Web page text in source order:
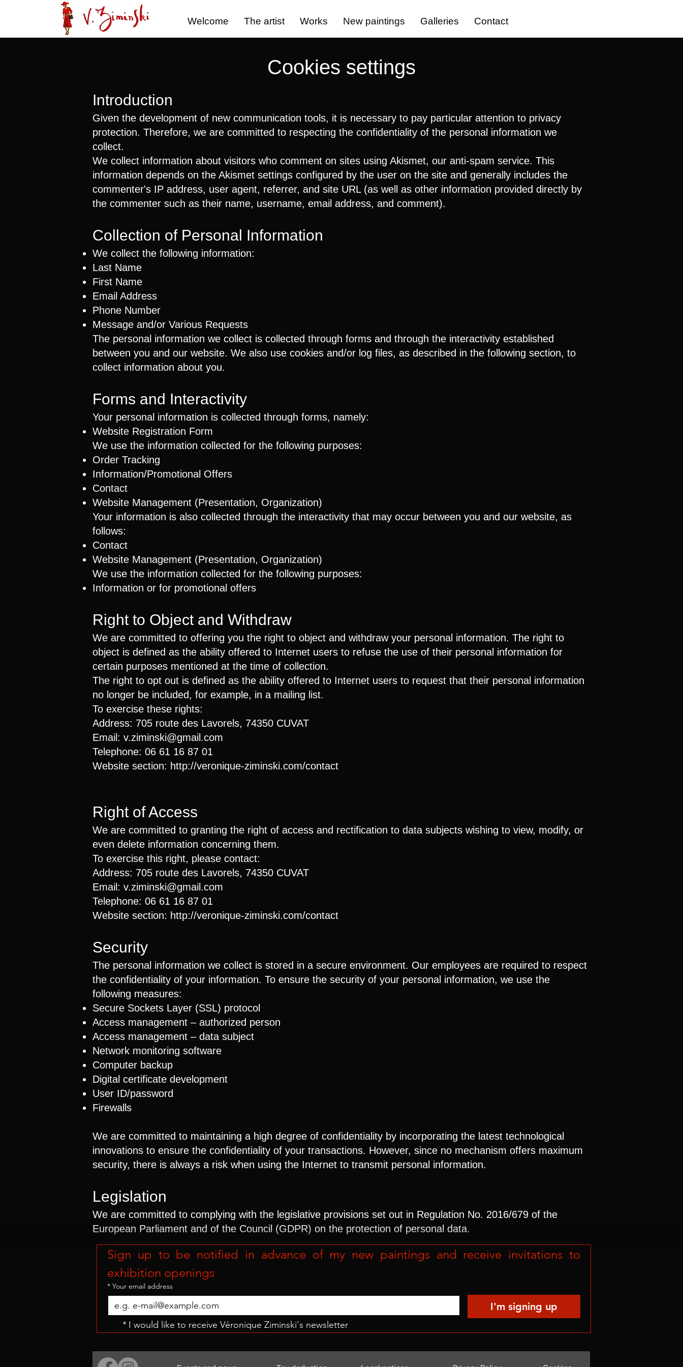
Welcome The artist Works New paintings Galleries Contact
Cookies settings
Introduction
Given the development of new communication tools, it is necessary to pay particular attention to privacy
protection. Therefore, we are committed to respecting the confidentiality of the personal information we
collect.
We collect information about visitors who comment on sites using Akismet, our anti-spam service. This
information depends on the Akismet settings configured by the user on the site and generally includes the
commenter's IP address, user agent, referrer, and site URL (as well as other information provided directly by
the commenter such as their name, username, email address, and comment).
Collection of Personal Information
We collect the following information:
Last Name
First Name
Email Address
Phone Number
Message and/or Various Requests
The personal information we collect is collected through forms and through the interactivity established
between you and our website. We also use cookies and/or log files, as described in the following section, to
collect information about you.
Forms and Interactivity
Your personal information is collected through forms, namely:
Website Registration Form
We use the information collected for the following purposes:
Order Tracking
Information/Promotional Offers
Contact
Website Management (Presentation, Organization)
Your information is also collected through the interactivity that may occur between you and our website, as
follows:
Contact
Website Management (Presentation, Organization)
We use the information collected for the following purposes:
Information or for promotional offers
Right to Object and Withdraw
We are committed to offering you the right to object and withdraw your personal information. The right to
object is defined as the ability offered to Internet users to refuse the use of their personal information for
certain purposes mentioned at the time of collection.
The right to opt out is defined as the ability offered to Internet users to request that their personal information
no longer be included, for example, in a mailing list.
To exercise these rights:
Address: 705 route des Lavorels, 74350 CUVAT
Email: v.ziminski@gmail.com
Telephone: 06 61 16 87 01
Website section: http://veronique-ziminski.com/contact
Right of Access
We are committed to granting the right of access and rectification to data subjects wishing to view, modify, or
even delete information concerning them.
To exercise this right, please contact:
Address: 705 route des Lavorels, 74350 CUVAT
Email: v.ziminski@gmail.com
Telephone: 06 61 16 87 01
Website section: http://veronique-ziminski.com/contact
Security
The personal information we collect is stored in a secure environment. Our employees are required to respect
the confidentiality of your information. To ensure the security of your personal information, we use the
following measures:
Secure Sockets Layer (SSL) protocol
Access management – ​​authorized person
Access management – ​​data subject
Network monitoring software
Computer backup
Digital certificate development
User ID/password
Firewalls
We are committed to maintaining a high degree of confidentiality by incorporating the latest technological
innovations to ensure the confidentiality of your transactions. However, since no mechanism offers maximum
security, there is always a risk when using the Internet to transmit personal information.
Legislation
We are committed to complying with the legislative provisions set out in Regulation No. 2016/679 of the
European Parliament and of the Council (GDPR) on the protection of personal data.
Sign up to be notified in advance of my new paintings and receive invitations to
exhibition openings
* Your email address
I'm signing up
* I would like to receive Véronique Ziminski's newsletter